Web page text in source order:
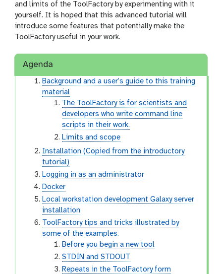
and limits of the ToolFactory by experimenting with it
yourself. It is hoped that this advanced tutorial will
introduce some features that potentially make the
ToolFactory useful in your work.
Agenda
Background and a user’s guide to this training
material
The ToolFactory is for scientists and
developers who write command line
scripts in their work.
Limits and scope
Installation (Copied from the introductory
tutorial)
Logging in as an administrator
Docker
Local workstation development Galaxy server
installation
ToolFactory tips and tricks illustrated by
some of the examples.
Before you begin a new tool
STDIN and STDOUT
Repeats in the ToolFactory form